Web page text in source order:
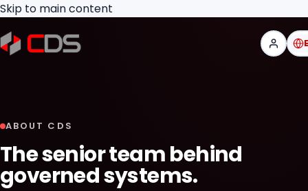
Skip to main content
ABOUT CDS
The senior team behind
governed systems.